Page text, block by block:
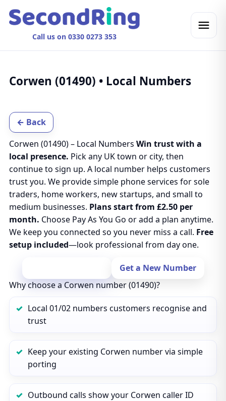
Call us on 0330 0273 353
Corwen (01490) • Local Numbers
← Back
Corwen (01490) – Local Numbers Win trust with a
local presence. Pick any UK town or city, then
continue to sign up. A local number helps customers
trust you. We provide simple phone services for sole
traders, home workers, new startups, and small to
medium businesses. Plans start from £2.50 per
month. Choose Pay As You Go or add a plan anytime.
We keep you connected so you never miss a call. Free
setup included—look professional from day one.
Get a New Number
Why choose a Corwen number (01490)?
Local 01/02 numbers customers recognise and
trust
Keep your existing Corwen number via simple
porting
Outbound calls show your Corwen caller ID